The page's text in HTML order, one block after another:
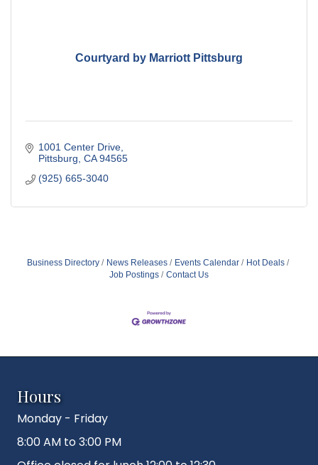
Courtyard by Marriott Pittsburg
1001 Center Drive
Pittsburg CA 94565
(925) 665-3040
Business Directory News Releases Events Calendar
Hot Deals
Job Postings
Contact Us
Hours
Monday - Friday
8:00 AM to 3:00 PM